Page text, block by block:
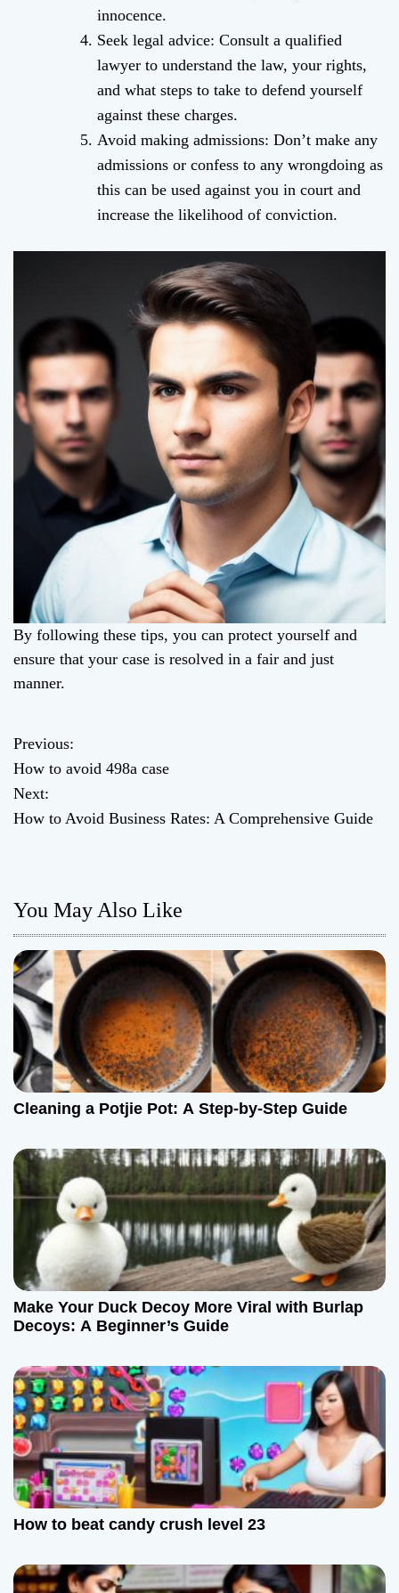
innocence.
Seek legal advice: Consult a qualified
lawyer to understand the law, your rights,
and what steps to take to defend yourself
against these charges.
Avoid making admissions: Don’t make any
admissions or confess to any wrongdoing as
this can be used against you in court and
increase the likelihood of conviction.
By following these tips, you can protect yourself and
ensure that your case is resolved in a fair and just
manner.
P
o
s
n
a
v
i
g
a
i
o
Previous:
How to avoid 498a case
Next:
How to Avoid Business Rates: A Comprehensive Guide
You May Also Like
Cleaning a Potjie Pot: A Step-by-Step Guide
Make Your Duck Decoy More Viral with Burlap
Decoys: A Beginner’s Guide
How to beat candy crush level 23